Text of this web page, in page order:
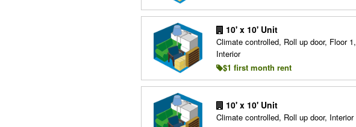
10' x 10' Unit
Climate controlled, Roll up door, Floor 1,
Interior
$1 first month rent
10' x 10' Unit
Climate controlled, Roll up door, Interior